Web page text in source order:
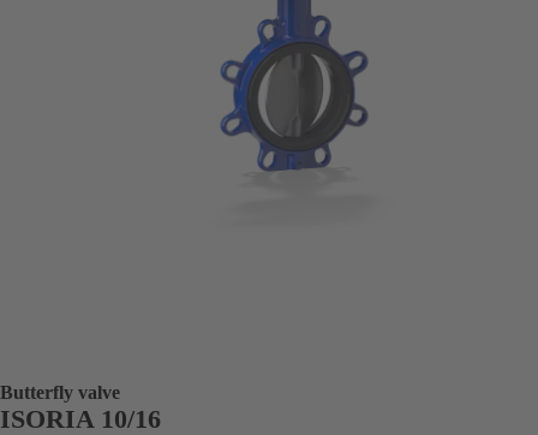
Butterfly valve
ISORIA 10/16